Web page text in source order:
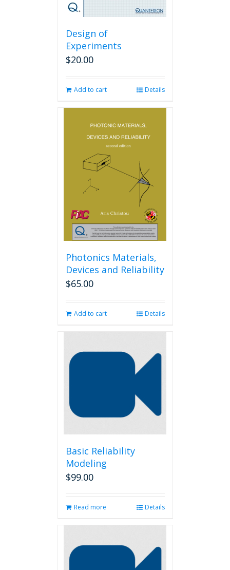
Design of
Experiments
$20.00
Add to cart Details
Photonics Materials,
Devices and Reliability
$65.00
Add to cart Details
Basic Reliability
Modeling
$99.00
Read more Details